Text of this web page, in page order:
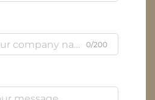
0/200